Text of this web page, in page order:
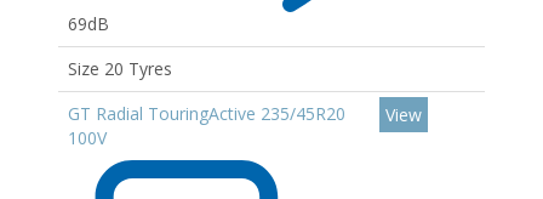
69dB
Size 20 Tyres
GT Radial TouringActive 235/45R20
100V
View